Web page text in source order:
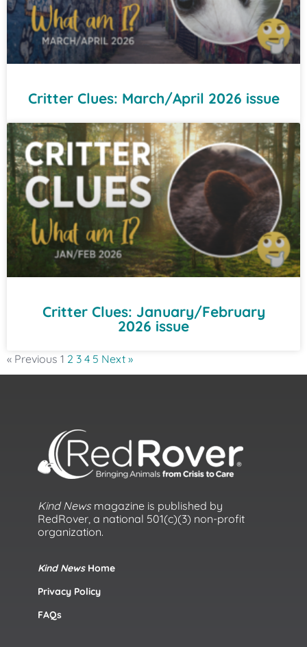
Critter Clues: March/April 2026 issue
Critter Clues: January/February
2026 issue
« Previous 1 2 3 4 5 Next »
Kind News magazine is published by
RedRover, a national 501(c)(3) non-profit
organization.
Kind NewsHome
Privacy Policy
FAQs